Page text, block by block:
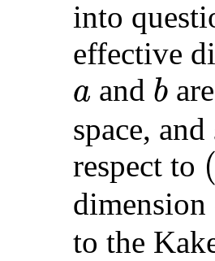
into
effective
a
a and b
b
space, and
respect to (
(a
to the